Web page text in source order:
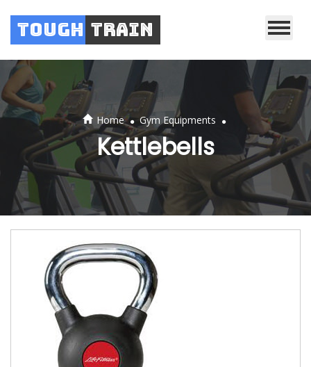
Tough Train
Home . Gym Equipments .
Kettlebells